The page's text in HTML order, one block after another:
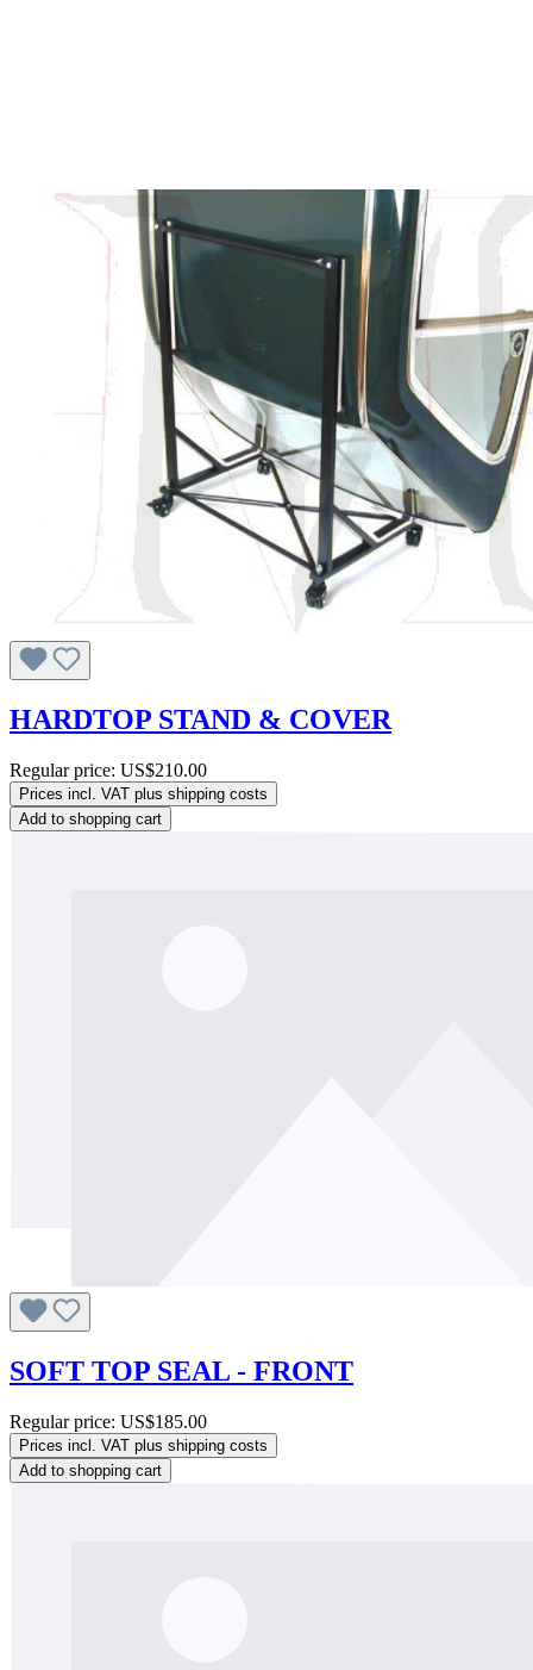
HARDTOP STAND & COVER
Regular price: US$210.00
Prices incl. VAT plus shipping costs
Add to shopping cart
SOFT TOP SEAL - FRONT
Regular price: US$185.00
Prices incl. VAT plus shipping costs
Add to shopping cart